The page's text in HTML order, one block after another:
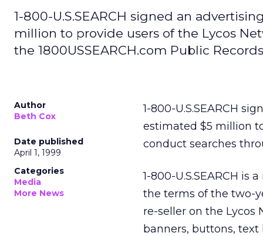
1-800-U.S.SEARCH signed an
million to provide users of the Lycos
the 1800USSEARCH.com Public
Author
Beth Cox
Date published
April 1, 1999
Categories
Media
More News
1-800-U.S.SEARCH
estimated $5 million
conduct searches
1-800-U.S.SEARCH
the terms of the two-
re-seller on the Lycos
banners, buttons, text